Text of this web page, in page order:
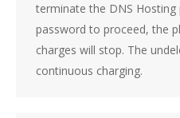
terminate the DNS
password to proceed, the
charges will stop. The
continuous charging.